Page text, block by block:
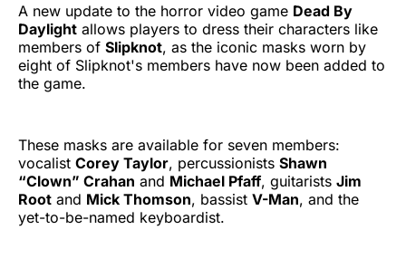
A new update to the horror video game Dead By
Daylight allows players to dress their characters like
members of Slipknot, as the iconic masks worn by
eight of Slipknot's members have now been added to
the game.
These masks are available for seven members:
vocalist Corey Taylor, percussionists Shawn
“Clown” Crahan and Michael Pfaff, guitarists Jim
Root and Mick Thomson, bassist V-Man, and the
yet-to-be-named keyboardist.